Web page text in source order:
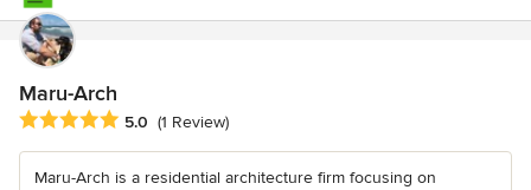
Maru-Arch
Average rating: 5 out of 5 stars
5.0 (1 Review)
Maru-Arch is a residential architecture firm focusing on